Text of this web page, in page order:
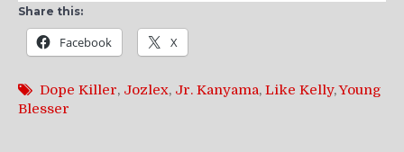
Share this:
Facebook X
Dope Killer, Jozlex, Jr. Kanyama, Like Kelly,Young
Blesser